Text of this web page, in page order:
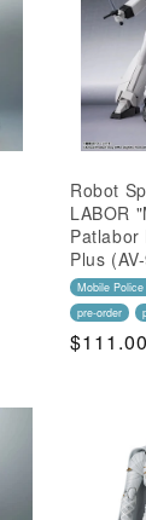
Robot
LABOR
Patlabor
Plus
Mobile
pre-order
Regular
$111.00